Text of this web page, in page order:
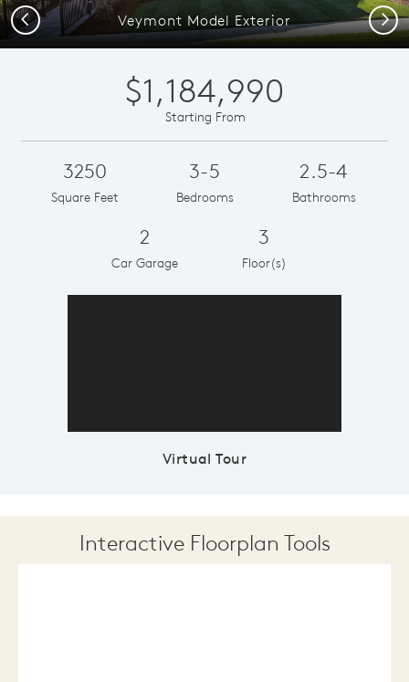
Veymont Model Exterior
Previous Next
$1,184,990
Starting From
3250
Square Feet
3-5
Bedrooms
2.5-4
Bathrooms
2
Car Garage
3
Floor(s)
Virtual Tour
Interactive Floorplan Tools